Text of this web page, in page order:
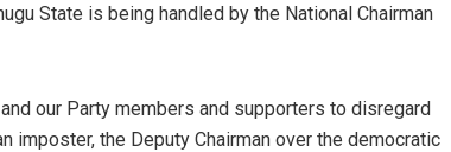
State is being handled by the National Chairman
our Party members and supporters to disregard
the Deputy Chairman over the democratic